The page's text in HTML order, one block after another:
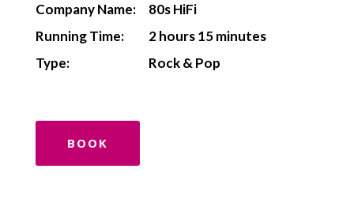
Company Name:
80s HiFi
Running Time:
2 hours 15 minutes
Type:
Rock & Pop
BOOK